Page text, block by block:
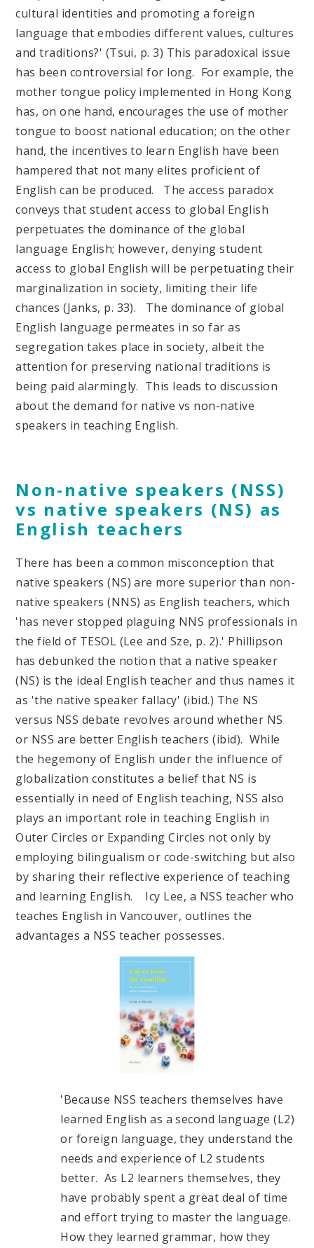
cultural identities and promoting a foreign
language that embodies different values, cultures
and traditions?' (Tsui, p. 3) This paradoxical issue
has been controversial for long. For example, the
mother tongue policy implemented in Hong Kong
has, on one hand, encourages the use of mother
tongue to boost national education; on the other
hand, the incentives to learn English have been
hampered that not many elites proficient of
English can be produced. The access paradox
conveys that student access to global English
perpetuates the dominance of the global
language English; however, denying student
access to global English will be perpetuating their
marginalization in society, limiting their life
chances (Janks, p. 33). The dominance of global
English language permeates in so far as
segregation takes place in society, albeit the
attention for preserving national traditions is
being paid alarmingly. This leads to discussion
about the demand for native vs non-native
speakers in teaching English.
Non-native speakers (NSS)
vs native speakers (NS) as
English teachers
There has been a common misconception that
native speakers (NS) are more superior than non-
native speakers (NNS) as English teachers, which
'has never stopped plaguing NNS professionals in
the field of TESOL (Lee and Sze, p. 2).' Phillipson
has debunked the notion that a native speaker
(NS) is the ideal English teacher and thus names it
as 'the native speaker fallacy' (ibid.) The NS
versus NSS debate revolves around whether NS
or NSS are better English teachers (ibid). While
the hegemony of English under the influence of
globalization constitutes a belief that NS is
essentially in need of English teaching, NSS also
plays an important role in teaching English in
Outer Circles or Expanding Circles not only by
employing bilingualism or code-switching but also
by sharing their reflective experience of teaching
and learning English. Icy Lee, a NSS teacher who
teaches English in Vancouver, outlines the
advantages a NSS teacher possesses.
'Because NSS teachers themselves have
learned English as a second language (L2)
or foreign language, they understand the
needs and experience of L2 students
better. As L2 learners themselves, they
have probably spent a great deal of time
and effort trying to master the language.
How they learned grammar, how they